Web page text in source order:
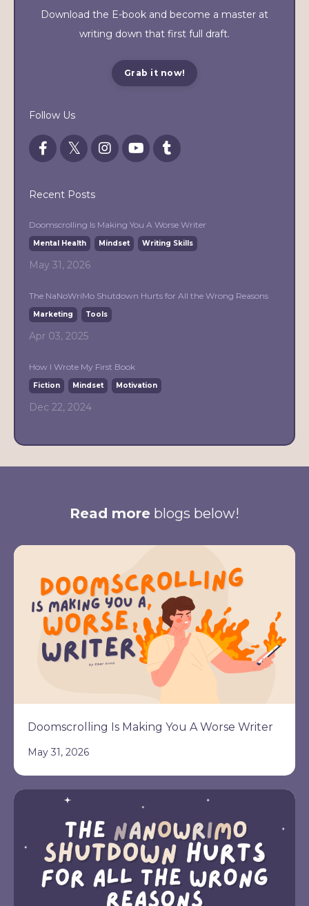
Download the E-book and become a master at
writing down that first full draft.
Grab it now!
Follow Us
Recent Posts
Doomscrolling Is Making You A Worse Writer
Mental Health Mindset Writing Skills
May 31, 2026
The NaNoWriMo Shutdown Hurts for All the Wrong Reasons
Marketing Tools
Apr 03, 2025
How I Wrote My First Book
Fiction Mindset Motivation
Dec 22, 2024
Read more blogs below!
Doomscrolling Is Making You A Worse Writer
May 31, 2026